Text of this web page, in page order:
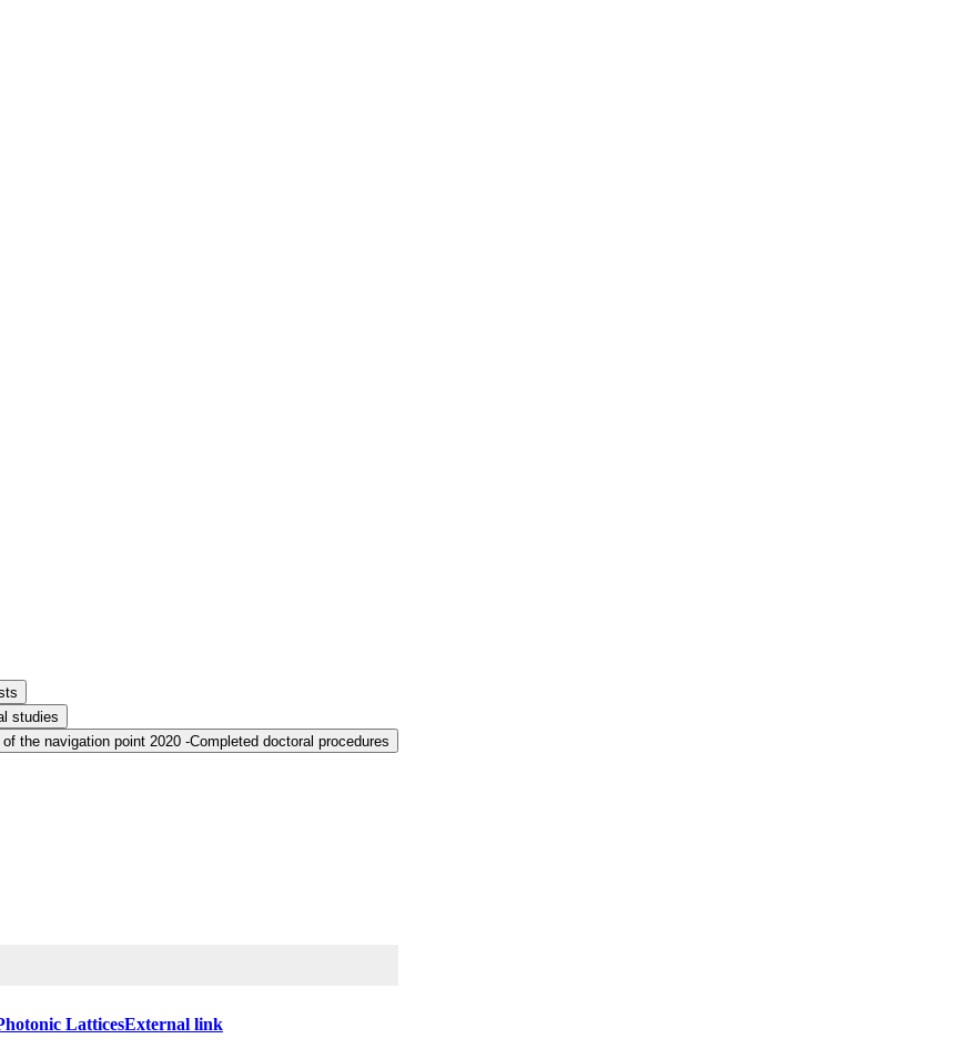
studies
the navigation point 2020 -Completed doctoral procedures
LatticesExternal link